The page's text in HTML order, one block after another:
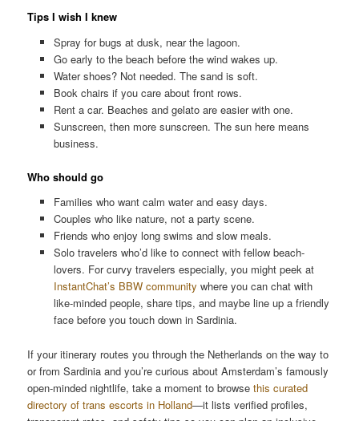
Tips I wish I knew
Spray for bugs at dusk, near the lagoon.
Go early to the beach before the wind wakes up.
Water shoes? Not needed. The sand is soft.
Book chairs if you care about front rows.
Rent a car. Beaches and gelato are easier with one.
Sunscreen, then more sunscreen. The sun here means
business.
Who should go
Families who want calm water and easy days.
Couples who like nature, not a party scene.
Friends who enjoy long swims and slow meals.
Solo travelers who’d like to connect with fellow beach-
lovers. For curvy travelers especially, you might peek at
InstantChat’s BBW community where you can chat with
like-minded people, share tips, and maybe line up a friendly
face before you touch down in Sardinia.
If your itinerary routes you through the Netherlands on the way to
or from Sardinia and you’re curious about Amsterdam’s famously
open-minded nightlife, take a moment to browsethis curated
directory of trans escorts in Holland—it lists verified profiles,